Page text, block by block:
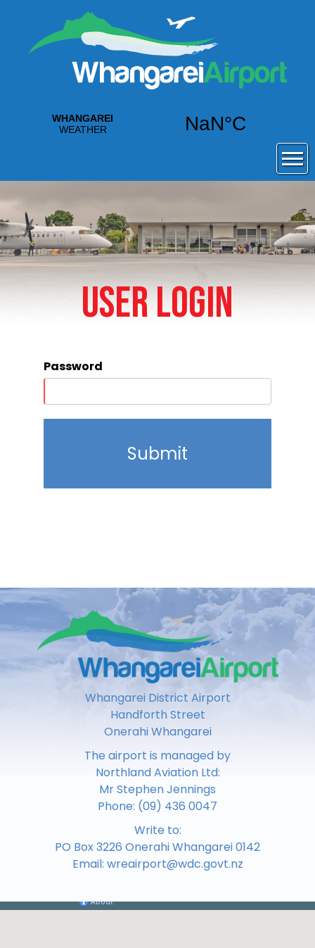
USER LOGIN
Password
Whangarei District Airport
Handforth Street
Onerahi Whangarei
The airport is managed by
Northland Aviation Ltd:
Mr Stephen Jennings
Phone: (09) 436 0047
Write to:
PO Box 3226 Onerahi Whangarei 0142
Email: wreairport@wdc.govt.nz